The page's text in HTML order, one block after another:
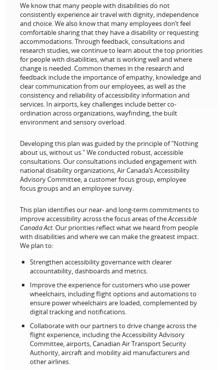
We know that many people with disabilities do not
consistently experience air travel with dignity, independence
and choice. We also know that many employees don’t feel
comfortable sharing that they have a disability or requesting
accommodations. Through feedback, consultations and
research studies, we continue to learn about the top priorities
for people with disabilities, what is working well and where
change is needed. Common themes in the research and
feedback include the importance of empathy, knowledge and
clear communication from our employees, as well as the
consistency and reliability of accessibility information and
services. In airports, key challenges include better co-
ordination across organizations, wayfinding, the built
environment and sensory overload.
Developing this plan was guided by the principle of "Nothing
about us, without us." We conducted robust, accessible
consultations. Our consultations included engagement with
national disability organizations, Air Canada’s Accessibility
Advisory Committee, a customer focus group, employee
focus groups and an employee survey.
This plan identifies our near- and long-term commitments to
improve accessibility across the focus areas of theAccessible
Canada Act. Our priorities reflect what we heard from people
with disabilities and where we can make the greatest impact.
We plan to:
Strengthen accessibility governance with clearer
accountability, dashboards and metrics.
Improve the experience for customers who use power
wheelchairs, including flight options and automations to
ensure power wheelchairs are loaded, complemented by
digital tracking and notifications.
Collaborate with our partners to drive change across the
flight experience, including the Accessibility Advisory
Committee, airports, Canadian Air Transport Security
Authority, aircraft and mobility aid manufacturers and
other airlines.